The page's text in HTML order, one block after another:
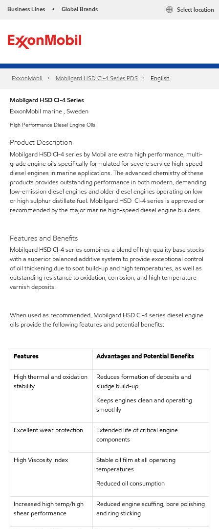
Business Lines • Global Brands Select location
ExxonMobil Mobilgard HSD CI-4 Series​ PDS English
Mobilgard HSD CI-4 Series
ExxonMobil marine , Sweden
High Performance Diesel Engine Oils
Product Description
Mobilgard HSD CI-4 series by Mobil are extra high performance, multi-
grade engine oils specifically formulated for severe service high-speed
diesel engines in marine applications. The advanced chemistry of these
products provides outstanding performance in both modern, demanding
low-emission diesel engines and older diesel engines operating on low
or high sulphur distillate fuel. Mobilgard HSD CI-4 series is approved or
recommended by the major marine high-speed diesel engine builders.
Features and Benefits
Mobilgard HSD CI-4 series combines a blend of high quality base stocks
with a superior balanced additive system to provide exceptional control
of oil thickening due to soot build-up and high temperatures, as well as
outstanding resistance to oxidation, corrosion, and high temperature
varnish deposits.
When used as recommended, Mobilgard HSD CI-4 series diesel engine
oils provide the following features and potential benefits:
Features Advantages and Potential Benefits
High thermal and oxidation
stability
Reduces formation of deposits and
sludge build-up
Keeps engines clean and operating
smoothly
Excellent wear protection
Extended life of critical engine
components
High Viscosity Index
Stable oil film at all operating
temperatures
Reduced oil consumption
Increased high temp/high
shear performance
Reduced engine scuffing, bore polishing
and ring sticking